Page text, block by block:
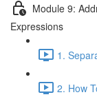
Module 9:
Expressions
1.
2. How